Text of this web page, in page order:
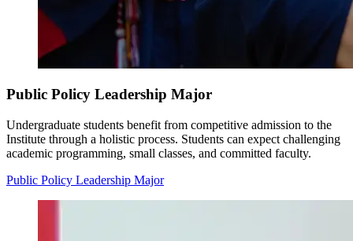
Public Policy Leadership Major
Undergraduate students benefit from competitive admission to the
Institute through a holistic process. Students can expect challenging
academic programming, small classes, and committed faculty.
Public Policy Leadership Major